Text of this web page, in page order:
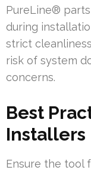
PureLine®
during
strict
risk of system
concerns.
Best
Installers
Ensure the tool